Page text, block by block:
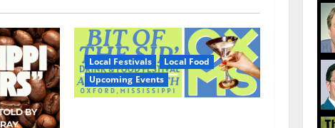
Local Festivals
Local Food
Upcoming Events